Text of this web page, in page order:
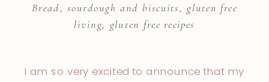
Bread, sourdough and biscuits, gluten free
living, gluten free recipes
I am so very excited to announce that my